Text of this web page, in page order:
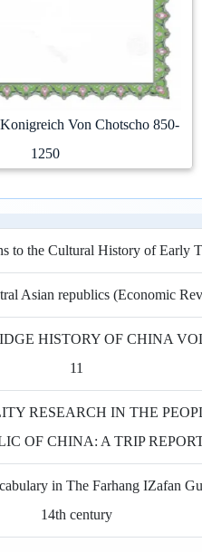
Von Chotscho 850-
1250
to the Cultural History of Early
Asian republics (Economic
HISTORY OF CHINA
11
RESEARCH IN THE
OF CHINA: A TRIP
in The Farhang IZafan
14th century